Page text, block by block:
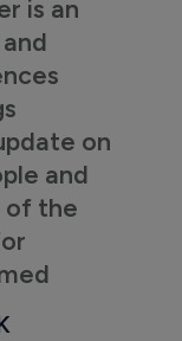
is an
on
and
of the